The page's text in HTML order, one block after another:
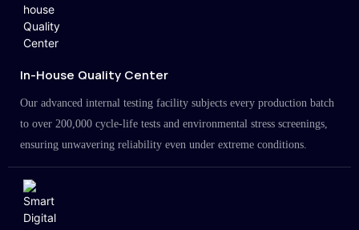
In-House Quality Center
Our advanced internal testing facility subjects every production batch
to over 200,000 cycle-life tests and environmental stress screenings,
ensuring unwavering reliability even under extreme conditions.